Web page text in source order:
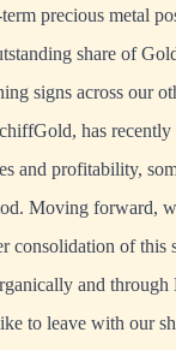
precious metal
share of
signs across our
has recently
and profitability,
Moving forward,
consolidation of this
and
to leave with our